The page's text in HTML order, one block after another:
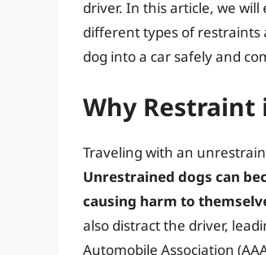
driver. In this article, we
different types of restraints
dog into a car safely and
Why Restraint
Traveling with an
Unrestrained dogs can
causing harm to
also distract the driver,
Automobile Association